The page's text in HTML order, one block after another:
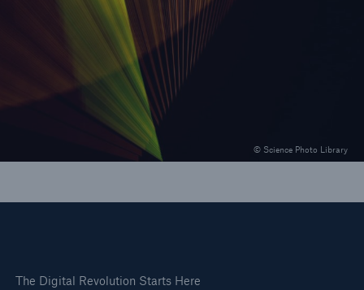
© Science Photo Library
Revolutionary solutions for growth
The Digital Revolution Starts Here